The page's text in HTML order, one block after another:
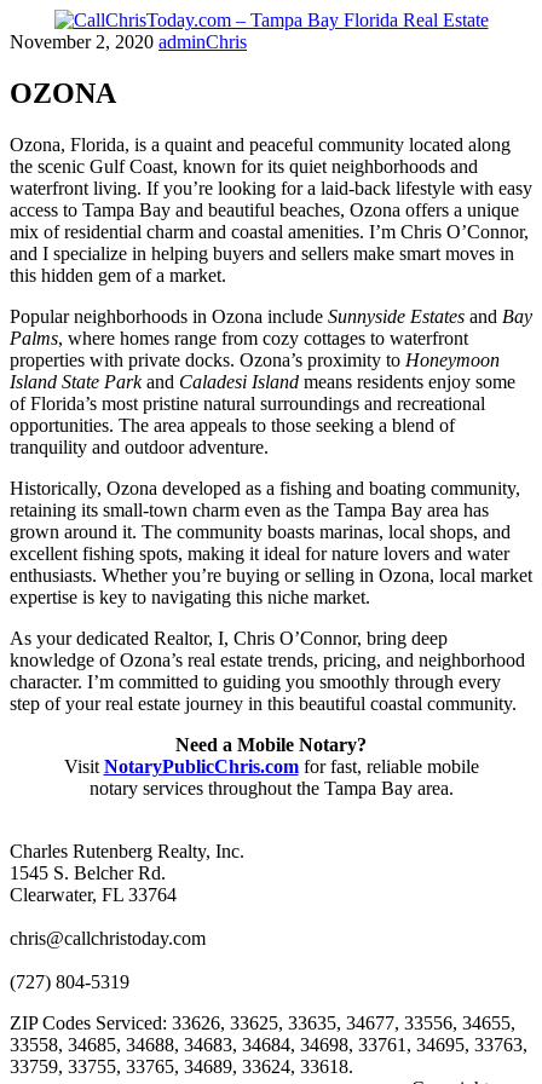
Skip
content
November 2, 2020 adminChris
OZONA
Ozona, Florida, is a quaint and peaceful community located along
the scenic Gulf Coast, known for its quiet neighborhoods and
waterfront living. If you’re looking for a laid-back lifestyle with easy
access to Tampa Bay and beautiful beaches, Ozona offers a unique
mix of residential charm and coastal amenities. I’m Chris O’Connor,
and I specialize in helping buyers and sellers make smart moves in
this hidden gem of a market.
Popular neighborhoods in Ozona include Sunnyside Estates and Bay
Palms, where homes range from cozy cottages to waterfront
properties with private docks. Ozona’s proximity to Honeymoon
Island State Parkand Caladesi Island means residents enjoy some
of Florida’s most pristine natural surroundings and recreational
opportunities. The area appeals to those seeking a blend of
tranquility and outdoor adventure.
Historically, Ozona developed as a fishing and boating community,
retaining its small-town charm even as the Tampa Bay area has
grown around it. The community boasts marinas, local shops, and
excellent fishing spots, making it ideal for nature lovers and water
enthusiasts. Whether you’re buying or selling in Ozona, local market
expertise is key to navigating this niche market.
As your dedicated Realtor, I, Chris O’Connor, bring deep
knowledge of Ozona’s real estate trends, pricing, and neighborhood
character. I’m committed to guiding you smoothly through every
step of your real estate journey in this beautiful coastal community.
Need a Mobile Notary?
Visit NotaryPublicChris.comfor fast, reliable mobile
notary services throughout the Tampa Bay area.
Charles Rutenberg Realty, Inc.
1545 S. Belcher Rd.
Clearwater, FL 33764
chris@callchristoday.com
(727) 804-5319
ZIP Codes Serviced: 33626, 33625, 33635, 34677, 33556, 34655,
33558, 34685, 34688, 34683, 34684, 34698, 33761, 34695, 33763,
33759, 33755, 33765, 34689, 33624, 33618.